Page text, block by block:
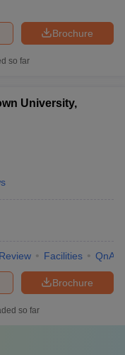
Brochure
so far
University,
Review Facilities QnA
Brochure
so far